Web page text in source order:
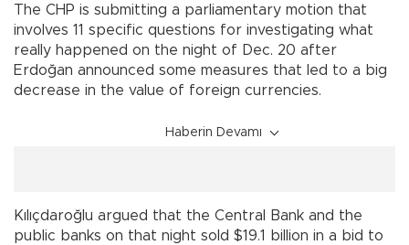
The CHP is submitting a parliamentary motion that
involves 11 specific questions for investigating what
really happened on the night of Dec. 20 after
Erdoğan announced some measures that led to a big
decrease in the value of foreign currencies.
Haberin Devamı
Kılıçdaroğlu argued that the Central Bank and the
public banks on that night sold $19.1 billion in a bid to